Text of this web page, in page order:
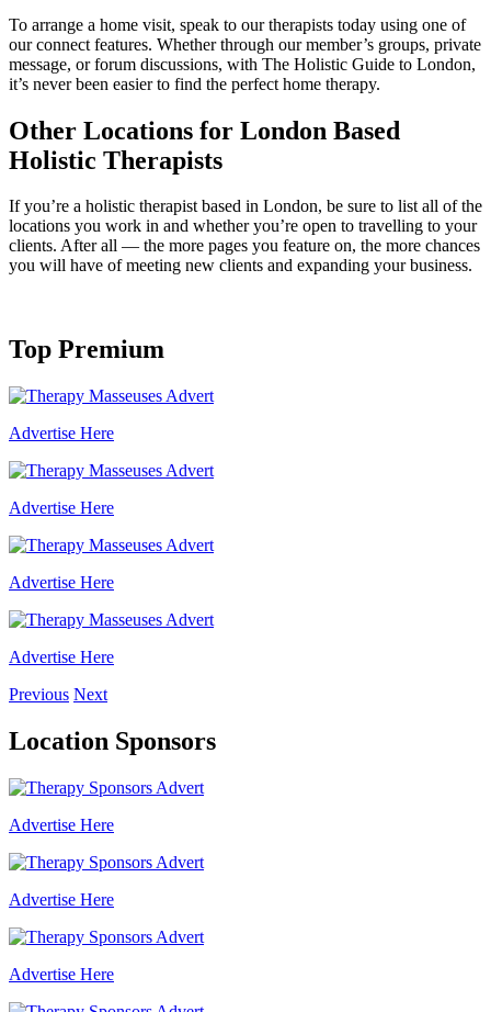
To arrange a home visit, speak to our therapists today using one of
our connect features. Whether through our member’s groups, private
message, or forum discussions, with The Holistic Guide to London,
it’s never been easier to find the perfect home therapy.
Other Locations for London Based
Holistic Therapists
If you’re a holistic therapist based in London, be sure to list all of the
locations you work in and whether you’re open to travelling to your
clients. After all — the more pages you feature on, the more chances
you will have of meeting new clients and expanding your business.
Top Premium
Advertise Here
Advertise Here
Advertise Here
Advertise Here
Previous Next
Location Sponsors
Advertise Here
Advertise Here
Advertise Here